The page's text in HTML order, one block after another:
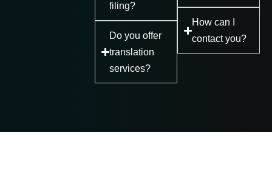
filing?
Do you offer
translation
services?
How can I
contact you?